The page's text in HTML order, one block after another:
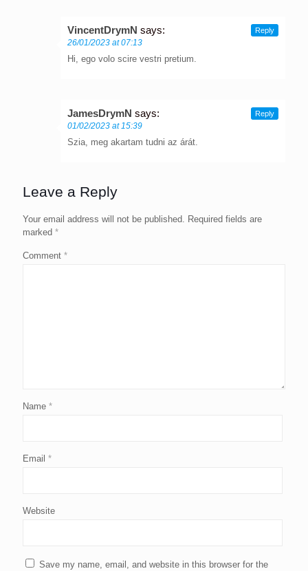
VincentDrymN says:
26/01/2023 at 07:13
Hi, ego volo scire vestri pretium.
Reply
JamesDrymN says:
01/02/2023 at 15:39
Szia, meg akartam tudni az árát.
Reply
Leave a Reply
Your email address will not be published. Required fields are
marked *
Comment *
Name *
Email *
Website
Save my name, email, and website in this browser for the